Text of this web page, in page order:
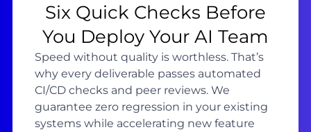
Six Quick Checks Before
You Deploy Your AI Team
Speed without quality is worthless. That’s
why every deliverable passes automated
CI/CD checks and peer reviews. We
guarantee zero regression in your existing
systems while accelerating new feature